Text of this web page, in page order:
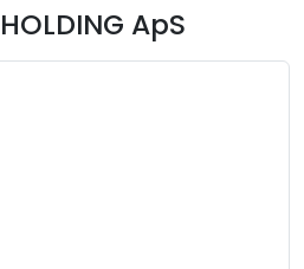
ApS